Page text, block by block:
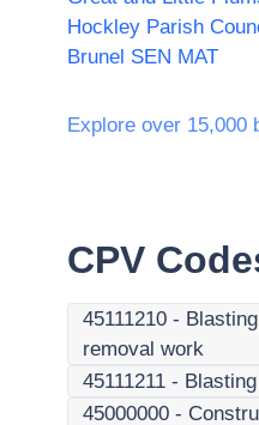
Hockley Parish
Brunel SEN MAT
Explore over 15,000
CPV
45111210 -
removal work
45111211 -
45000000 -